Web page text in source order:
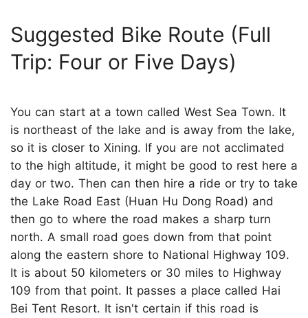
Suggested Bike Route (Full
Trip: Four or Five Days)
You can start at a town called West Sea Town. It
is northeast of the lake and is away from the lake,
so it is closer to Xining. If you are not acclimated
to the high altitude, it might be good to rest here a
day or two. Then can then hire a ride or try to take
the Lake Road East (Huan Hu Dong Road) and
then go to where the road makes a sharp turn
north. A small road goes down from that point
along the eastern shore to National Highway 109.
It is about 50 kilometers or 30 miles to Highway
109 from that point. It passes a place called Hai
Bei Tent Resort. It isn't certain if this road is